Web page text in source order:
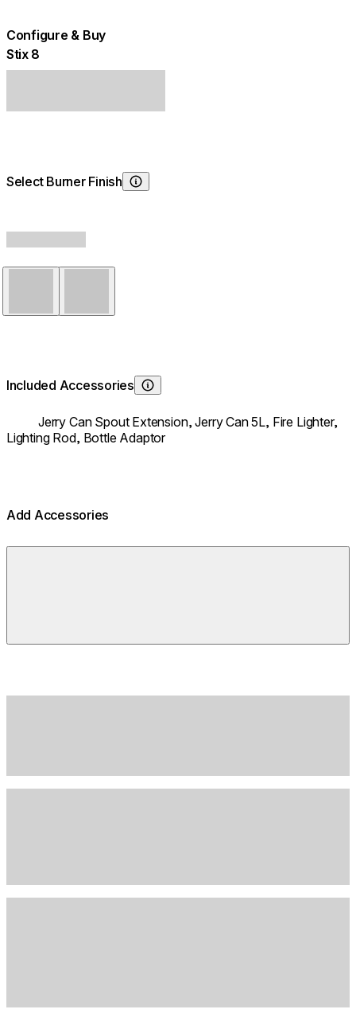
Configure & Buy
Stix 8
Select Burner Finish
Choosing Burner Finish
Included Accessories
Learn About
Jerry Can Spout Extension,Jerry Can 5L, Fire Lighter,
Lighting Rod, Bottle Adaptor
Add Accessories